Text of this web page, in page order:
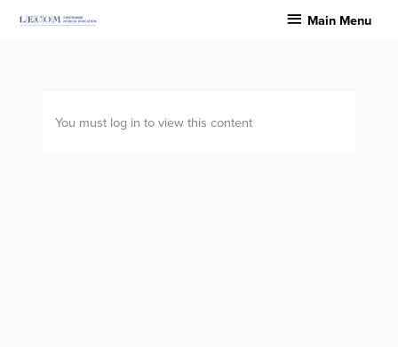
MainMain Menu
You must log in to view this content